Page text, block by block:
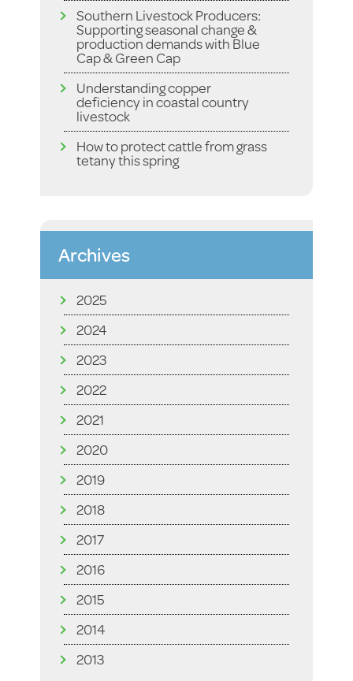
Southern Livestock Producers:
Supporting seasonal change &
production demands with Blue
Cap & Green Cap
Understanding copper
deficiency in coastal country
livestock
How to protect cattle from grass
tetany this spring
Archives
2025
2024
2023
2022
2021
2020
2019
2018
2017
2016
2015
2014
2013